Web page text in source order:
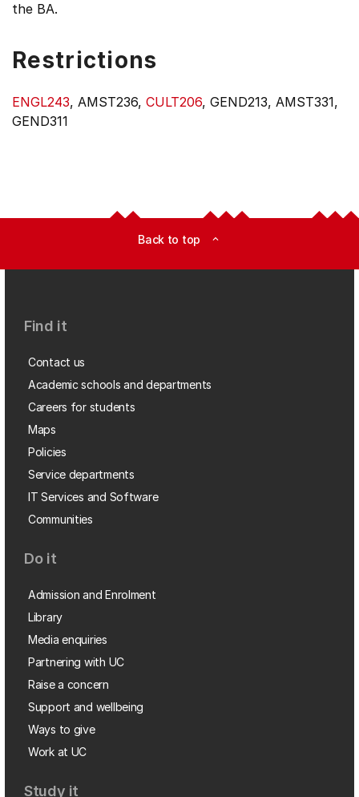
the BA.
Restrictions
ENGL243, AMST236, CULT206, GEND213, AMST331,
GEND311
Back to top expand_less
Find it
Contact us
Academic schools and departments
Careers for students
Maps
Policies
Service departments
IT Services and Software
Communities
Do it
Admission and Enrolment
Library
Media enquiries
Partnering with UC
Raise a concern
Support and wellbeing
Ways to give
Work at UC
Study it